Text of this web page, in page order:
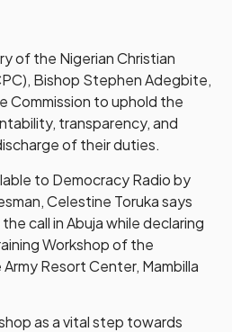
of the Nigerian Christian
Bishop Stephen Adegbite,
Commission to uphold the
transparency, and
of their duties.
to Democracy Radio by
Celestine Toruka says
call in Abuja while declaring
Workshop of the
Resort Center, Mambilla
as a vital step towards